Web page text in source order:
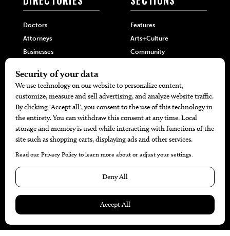
Doctors
Attorneys
Businesses
Features
Arts+Culture
Community
Home+Garden
MORE
Battle For The Best BBQ
Find A Copy
Issue Archive
Calendar Events